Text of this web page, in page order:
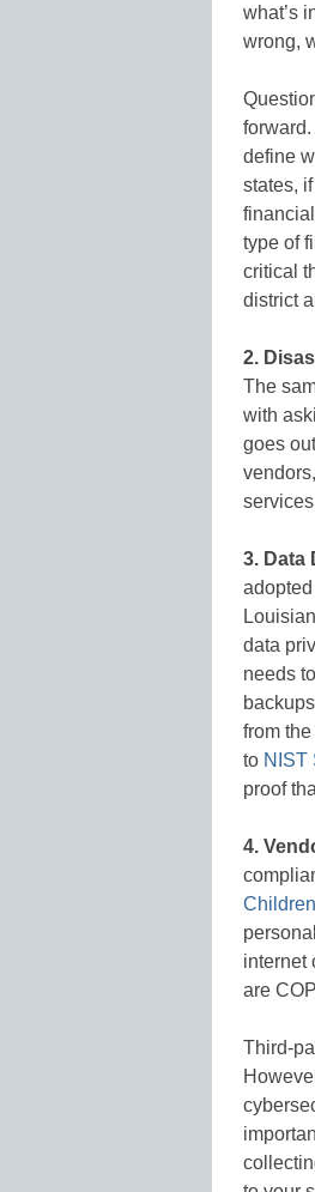
what’s
wrong,
define
states,
type of
critical
district
2.
The
with
goes
3. Data
data
needs
from
to NIST
proof
4.
internet
are
Third-